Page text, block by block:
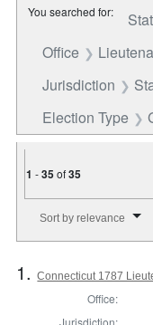
You searched for:
Office
Jurisdiction
Election Type
1 -35of35
Sort by relevance
1.Connecticut 1787
Office:
Jurisdiction: